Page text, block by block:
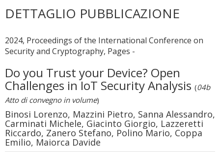
DETTAGLIO PUBBLICAZIONE
2024, Proceedings of the International Conference on
Security and Cryptography, Pages -
Do you Trust your Device? Open
Challenges in IoT Security Analysis (04b
Atto di convegno in volume)
Binosi Lorenzo, Mazzini Pietro, Sanna Alessandro,
Carminati Michele, Giacinto Giorgio, Lazzeretti
Riccardo, Zanero Stefano, Polino Mario, Coppa
Emilio, Maiorca Davide